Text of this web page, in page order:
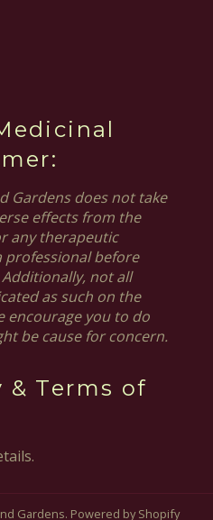
Gardens does not take
effects from the
any therapeutic
professional before
not all
as such on the
encourage you to do
be cause for concern.
& Terms of
Gardens. Powered by Shopify